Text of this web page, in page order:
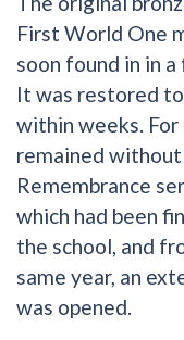
First World One
soon found in in
It was restored
within weeks.
remained
Remembrance
which had been
the school, and
same year, an
was opened.